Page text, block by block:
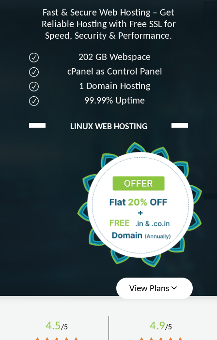
Fast & Secure Web Hosting – Get
Reliable Hosting with Free SSL for
Speed, Security & Performance.
202 GB Webspace
cPanel as Control Panel
1 Domain Hosting
99.99% Uptime
LINUX WEB HOSTING
View Plans
4.5/5 4.9/5